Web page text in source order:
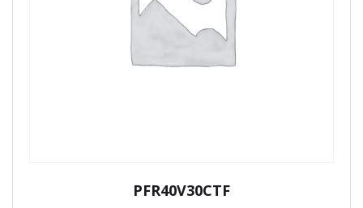
PFR40V30CTF